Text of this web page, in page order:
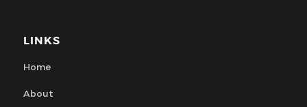
LINKS
Home
About